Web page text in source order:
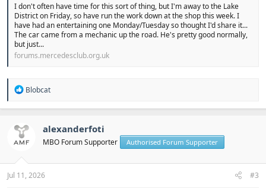
I don't often have time for this sort of thing, but I'm away to the Lake
District on Friday, so have run the work down at the shop this week. I
have had an entertaining one Monday/Tuesday so thought I'd share it...
The car came from a mechanic up the road. He's pretty good normally,
but just...
forums.mercedesclub.org.uk
R
a
t
o
s
Blobcat
alexanderfoti
MBO Forum Supporter Authorised Forum Supporter
Jul 11, 2026 #3